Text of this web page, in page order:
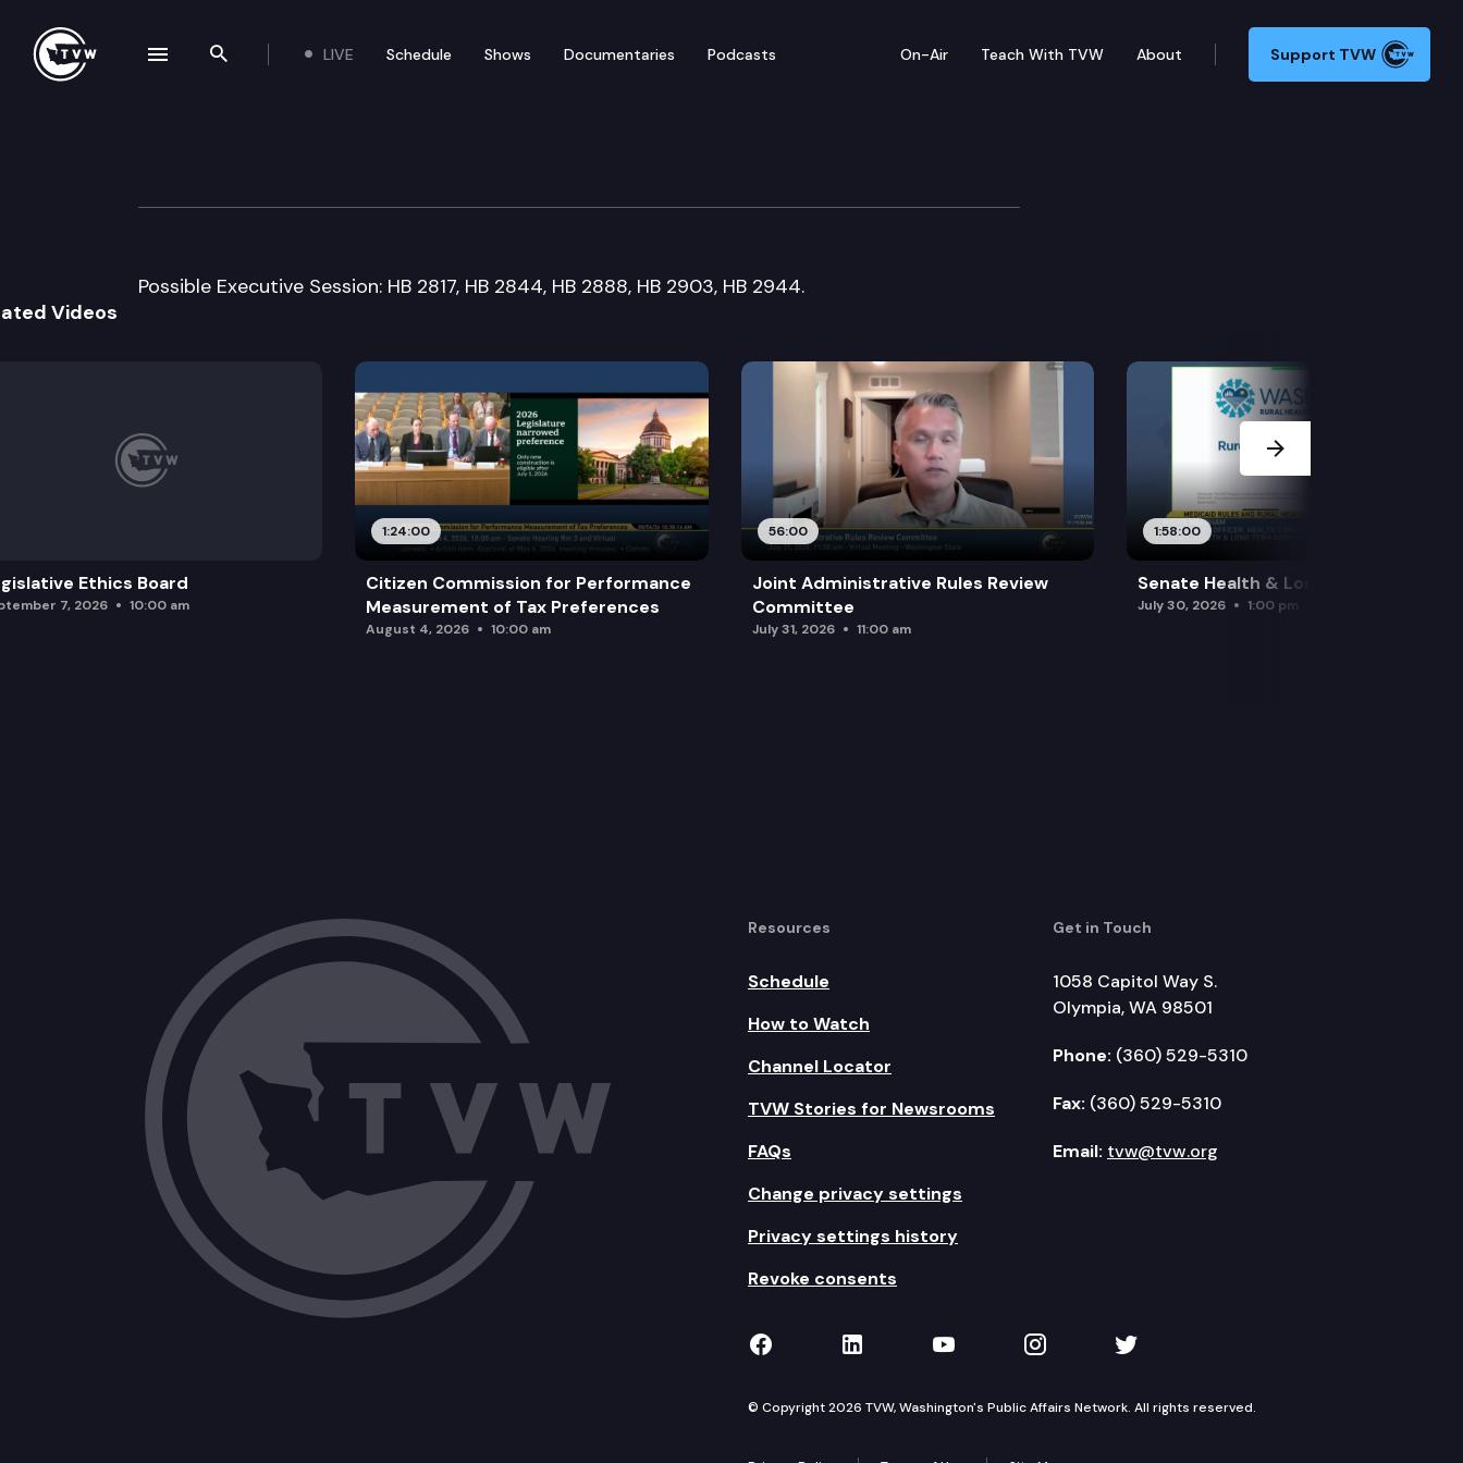
Search the site
LIVE Schedule Shows Documentaries Podcasts On-Air Teach With TVW About Support TVW
House Labor & Workplace Standards Committee
Possible Executive Session: HB 2817, HB 2844, HB 2888, HB 2903, HB 2944.
Videos
Ethics Board
7, 2026 10:00 am
1:24:00
Citizen Commission for Performance
Measurement of Tax Preferences
August 4, 2026 10:00 am
56:00
Joint Administrative Rules Review
Committee
July 31, 2026 11:00 am
1:58:00
Senate Health & Long-Term Care
July 30, 2026 1:00 pm
Next Slide
Resources
Schedule
How to Watch
Channel Locator
TVW Stories for Newsrooms
FAQs
Change privacy settings
Privacy settings history
Revoke consents
Get in Touch
1058 Capitol Way S.
Olympia, WA 98501
Phone: (360) 529-5310
Fax: (360) 529-5310
Email: tvw@tvw.org
TVW on Facebook
TVW on LinkedIn
TVW on YouTube
TVW on Instagram
TVW on Twitter
© Copyright 2026 TVW, Washington's Public Affairs Network. All rights reserved.
navigation drawer